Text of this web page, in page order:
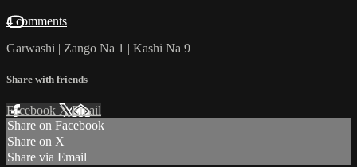
4 comments
Garwashi | Zango Na 1 | Kashi Na 9
Share with friends
Facebook XEmail
Share on Facebook
Share on X
Share via Email